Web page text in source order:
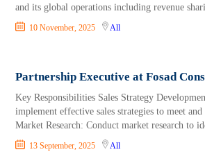
and its global operations including revenue
10 November, 2025 All
Partnership Executive at Fosad
Key Responsibilities Sales Strategy
implement effective sales strategies to meet and
Market Research: Conduct market research to
13 September, 2025 All